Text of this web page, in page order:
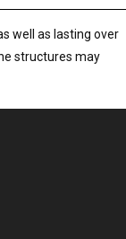
well as lasting over
structures may